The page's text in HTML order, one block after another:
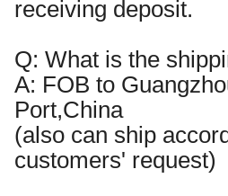
receiving deposit.
Q: What is the
A: FOB to
Port,China
(also can ship
customers' request)